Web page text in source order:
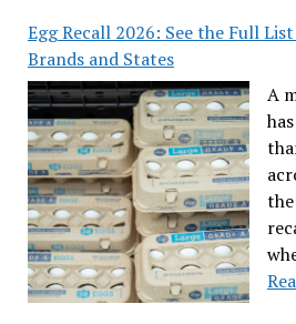
Egg Recall 2026: See the Full
Brands and States
A